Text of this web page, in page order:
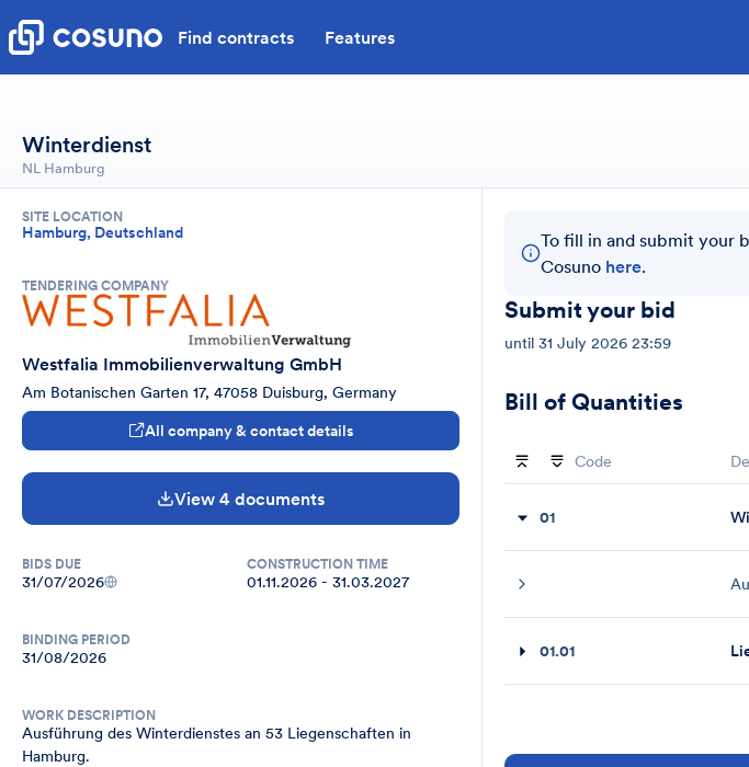
Find contracts Features
Winterdienst
NL Hamburg
SITE LOCATION
Hamburg, Deutschland
TENDERING COMPANY
Westfalia Immobilienverwaltung GmbH
Am Botanischen Garten 17, 47058 Duisburg, Germany
All company & contact details
View 4 documents
BIDS DUE
31/07/2026
CONSTRUCTION TIME
01.11.2026 - 31.03.2027
BINDING PERIOD
31/08/2026
WORK DESCRIPTION
Ausführung des Winterdienstes an 53 Liegenschaften in
Hamburg.
To fill in and submit your
Cosuno here.
Submit your bid
until 31 July 2026 23:59
Bill of Quantities
Code
01
01.01